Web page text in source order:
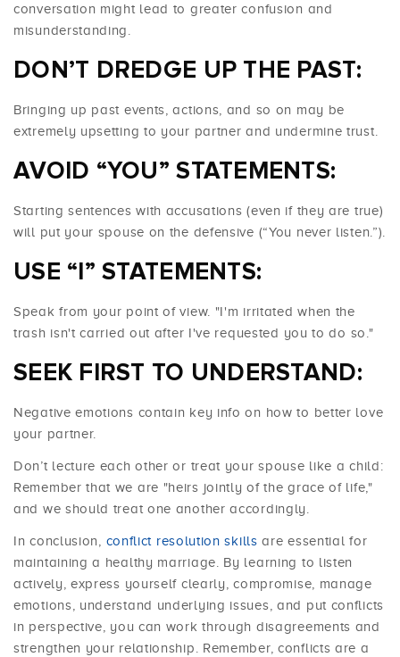
conversation might lead to greater confusion and
misunderstanding.
DON’T DREDGE UP THE PAST:
Bringing up past events, actions, and so on may be
extremely upsetting to your partner and undermine trust.
AVOID “YOU” STATEMENTS:
Starting sentences with accusations (even if they are true)
will put your spouse on the defensive (“You never listen.”).
USE “I” STATEMENTS:
Speak from your point of view. "I'm irritated when the
trash isn't carried out after I've requested you to do so."
SEEK FIRST TO UNDERSTAND:
Negative emotions contain key info on how to better love
your partner.
Don’t lecture each other or treat your spouse like a child:
Remember that we are "heirs jointly of the grace of life,"
and we should treat one another accordingly.
In conclusion, conflict resolution skillsare essential for
maintaining a healthy marriage. By learning to listen
actively, express yourself clearly, compromise, manage
emotions, understand underlying issues, and put conflicts
in perspective, you can work through disagreements and
strengthen your relationship. Remember, conflicts are a